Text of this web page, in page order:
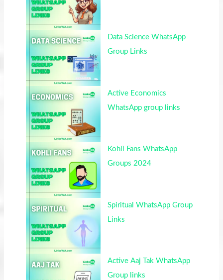
Data Science WhatsApp
Group Links
Active Economics
WhatsApp group links
Kohli Fans WhatsApp
Groups 2024
Spiritual WhatsApp Group
Links
Active Aaj Tak WhatsApp
Group links